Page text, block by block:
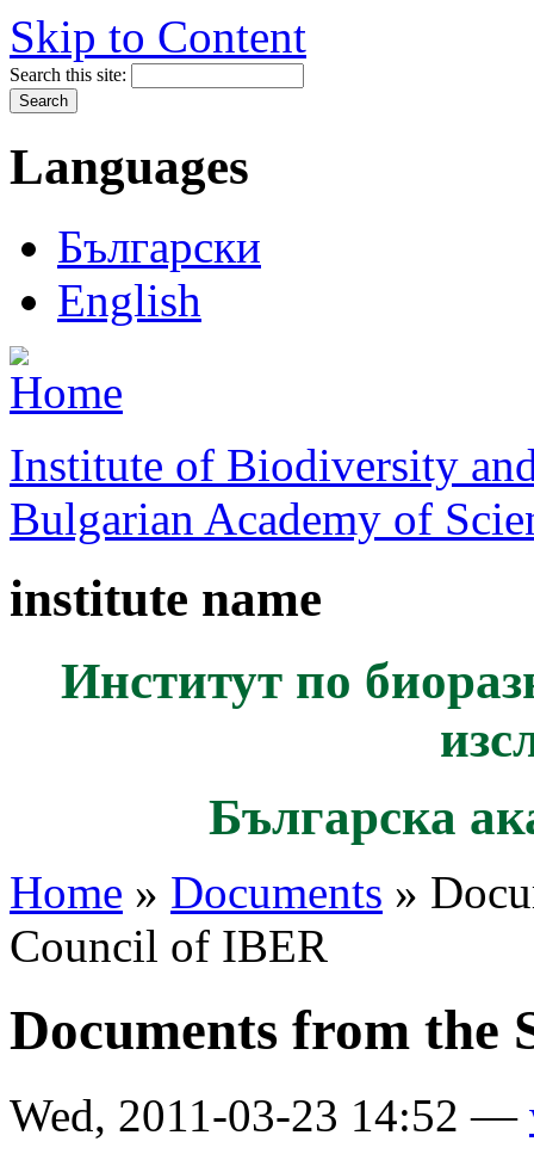
Skip to Content
Search this site:
Languages
Български
English
Institute of Biodiversity
Bulgarian Academy of
institute name
Институт по
Българска
Home » Documents »
Council of IBER
Documents from the
Wed, 2011-03-23 14:52 —